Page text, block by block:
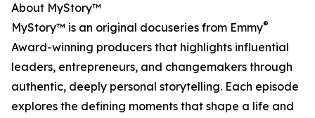
About MyStory™
MyStory™ is an original docuseries from Emmy®
Award-winning producers that highlights influential
leaders, entrepreneurs, and changemakers through
authentic, deeply personal storytelling. Each episode
explores the defining moments that shape a life and